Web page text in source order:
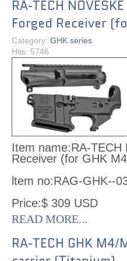
RA-TECH
Forged Receiver
Category: GHK series
Hits: 5746
Item name:RA-TECH
Receiver (for GHK
ltem no:RAG-GHK--
Price:$ 309 USD
READ MORE...
RA-TECH GHK